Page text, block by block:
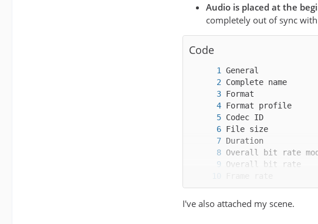
Audio is placed at the
completely out of sync
Code
I've also attached my scene.